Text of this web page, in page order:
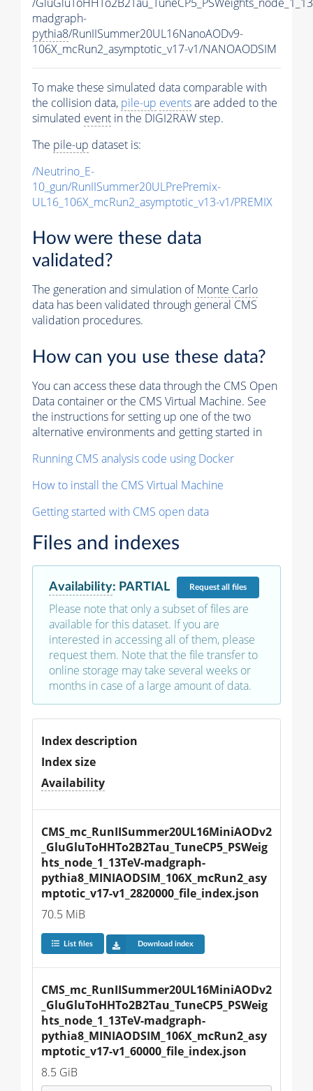
madgraph-
pythia8/RunIISummer20UL16NanoAODv9-
106X_mcRun2_asymptotic_v17-v1/NANOAODSIM
To make these simulated data comparable with
the collision data, pile-up eventsare added to the
simulated event in the DIGI2RAW step.
The pile-up dataset is:
/Neutrino_E-
10_gun/RunIISummer20ULPrePremix-
UL16_106X_mcRun2_asymptotic_v13-v1/PREMIX
How were these data
validated?
The generation and simulation ofMonte Carlo
data has been validated through general CMS
validation procedures.
How can you use these data?
You can access these data through the CMS Open
Data container or the CMS Virtual Machine. See
the instructions for setting up one of the two
alternative environments and getting started in
Running CMS analysis code using Docker
How to install the CMS Virtual Machine
Getting started with CMS open data
Files and indexes
Availability: PARTIAL Requestall files
Please note that only a subset of files are
available for this dataset. If you are
interested in accessing all of them, please
request them. Note that the file transfer to
online storage may take several weeks or
months in case of a large amount of data.
Index description
Index size
Availability
CMS_mc_RunIISummer20UL16MiniAODv2
_GluGluToHHTo2B2Tau_TuneCP5_PSWeig
hts_node_1_13TeV-madgraph-
pythia8_MINIAODSIM_106X_mcRun2_asy
mptotic_v17-v1_2820000_file_index.json
70.5 MiB
List files Download index
CMS_mc_RunIISummer20UL16MiniAODv2
_GluGluToHHTo2B2Tau_TuneCP5_PSWeig
hts_node_1_13TeV-madgraph-
pythia8_MINIAODSIM_106X_mcRun2_asy
mptotic_v17-v1_60000_file_index.json
8.5 GiB